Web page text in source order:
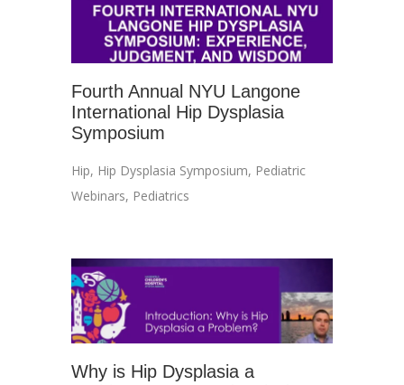
Fourth Annual NYU Langone
International Hip Dysplasia
Symposium
Hip, Hip Dysplasia Symposium, Pediatric
Webinars, Pediatrics
Why is Hip Dysplasia a